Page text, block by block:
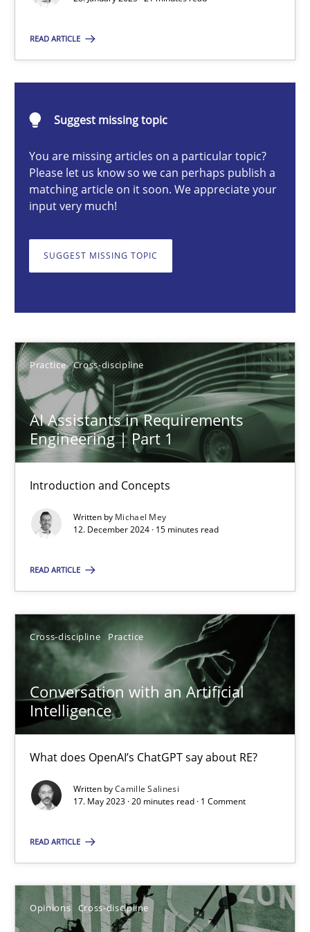
READ ARTICLE
Suggest missing topic
You are missing articles on a particular topic?
Please let us know so we can perhaps publish a
matching article on it soon. We appreciate your
input very much!
SUGGEST MISSING TOPIC
Practice Cross-discipline
AI Assistants in Requirements
Engineering | Part 1
Introduction and Concepts
Written by Michael Mey
12. December 2024 · 15 minutes read
READ ARTICLE
Cross-discipline Practice
Conversation with an Artificial
Intelligence
What does OpenAI’s ChatGPT say about RE?
Written byCamille Salinesi
17. May 2023 · 20 minutes read · 1 Comment
READ ARTICLE
Opinions Cross-discipline
AI Assistants in Requirements Engineering | Part 1
12.12.2024
15 minutes
Conversation with an Artificial Intelligence
What does OpenAI’s ChatGPT say about RE?
Cross-discipline
Camille Salinesi
17.05.2023
20 minutes
Suggest missing topic
You are missing articles on a particular topic?
SUGGEST MISSING TOPIC